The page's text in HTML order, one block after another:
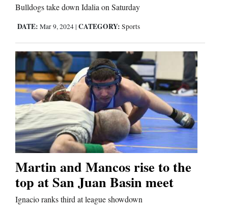
Bulldogs take down Idalia on Saturday
DATE: Mar 9, 2024 | CATEGORY: Sports
Martin and Mancos rise to the
top at San Juan Basin meet
Ignacio ranks third at league showdown